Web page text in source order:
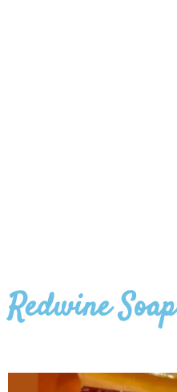
Redwine Soap